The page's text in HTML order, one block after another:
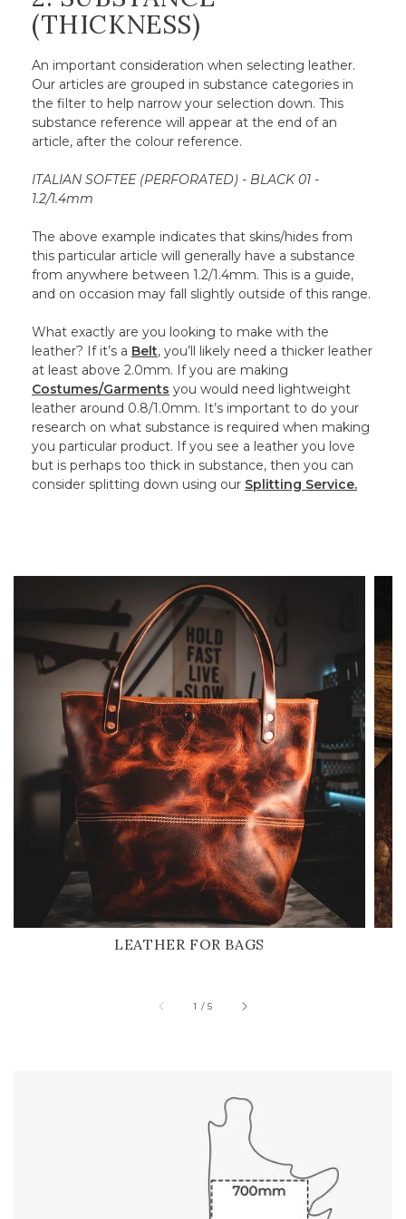
(THICKNESS)
An important consideration when selecting leather.
Our articles are grouped in substance categories in
the filter to help narrow your selection down. This
substance reference will appear at the end of an
article, after the colour reference.
ITALIAN SOFTEE (PERFORATED) - BLACK 01 -
1.2/1.4mm
The above example indicates that skins/hides from
this particular article will generally have a substance
from anywhere between 1.2/1.4mm. This is a guide,
and on occasion may fall slightly outside of this range.
What exactly are you looking to make with the
leather? If it’s a Belt, you’ll likely need a thicker leather
at least above 2.0mm. If you are making
Costumes/Garments you would need lightweight
leather around 0.8/1.0mm. It’s important to do your
research on what substance is required when making
you particular product. If you see a leather you love
but is perhaps too thick in substance, then you can
consider splitting down using our Splitting Service.
LEATHER FOR BAGS
1 /of
5